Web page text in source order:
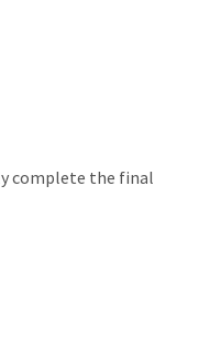
complete the final